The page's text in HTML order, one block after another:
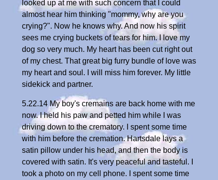
looked up at me with such concern that I could
almost hear him thinking "mommy, why are you
crying?". Now he knows why. And now his spirit
sees me crying buckets of tears for him. I love my
dog so very much. My heart has been cut right out
of my chest. That great big furry bundle of love was
my heart and soul. I will miss him forever. My little
sidekick and partner.
5.22.14 My boy's cremains are back home with me
now. I held his paw and petted him while I was
driving down to the crematory. I spent some time
with him before the cremation. Hartsdale lays a
satin pillow under his head, and then the body is
covered with satin. It's very peaceful and tasteful. I
took a photo on my cell phone. I spent some time